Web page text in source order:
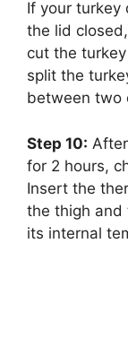
If your turkey
the lid
cut the
split the
between two
Step 10:
for 2 hours,
Insert the
the thigh and
its internal